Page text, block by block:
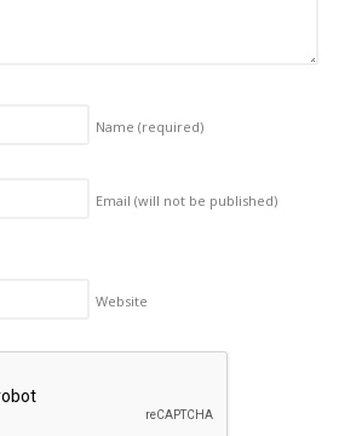
Name (required)
Email (will not be published)
Website